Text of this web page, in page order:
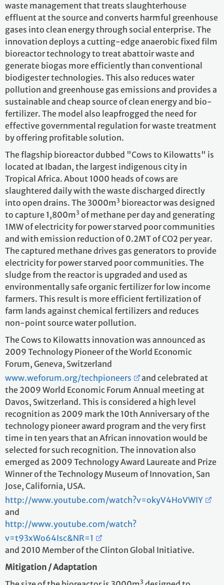
waste management that treats slaughterhouse
effluent at the source and converts harmful greenhouse
gases into clean energy through social enterprise. The
innovation deploys a cutting-edge anaerobic fixed film
bioreactor technology to treat abattoir waste and
generate biogas more efficiently than conventional
biodigester technologies. This also reduces water
pollution and greenhouse gas emissions and provides a
sustainable and cheap source of clean energy and bio-
fertilizer. The model also leapfrogged the need for
effective governmental regulation for waste treatment
by offering profitable solution.
The flagship bioreactor dubbed "Cows to Kilowatts" is
located at Ibadan, the largest indigenous city in
Tropical Africa. About 1000 heads of cows are
slaughtered daily with the waste discharged directly
into open drains. The 3000m3 bioreactor was designed
to capture 1,800m3 of methane per day and generating
1MW of electricity for power starved poor communities
and with emission reduction of 0.2MT of CO2 per year.
The captured methane drives gas generators to provide
electricity for power starved poor communities. The
sludge from the reactor is upgraded and used as
environmentally safe organic fertilizer for low income
farmers. This result is more efficient fertilization of
farm lands against chemical fertilizers and reduces
non-point source water pollution.
The Cows to Kilowatts innovation was announced as
2009 Technology Pioneer of the World Economic
Forum, Geneva, Switzerland
www.weforum.org/techpioneers
and celebrated at
the 2009 World Economic Forum Annual meeting at
Davos, Switzerland. This is considered a high level
recognition as 2009 mark the 10th Anniversary of the
technology pioneer award program and the very first
time in ten years that an African innovation would be
selected for such recognition. The innovation also
emerged as 2009 Technology Award Laureate and Prize
Winner of the Technology Museum of Innovation, San
Jose, California, USA.
http://www.youtube.com/watch?v=okyV4HoVWIY
and
http://www.youtube.com/watch?
v=t93xWo64Isc&NR=1
and 2010 Member of the Clinton Global Initiative.
Mitigation / Adaptation
3